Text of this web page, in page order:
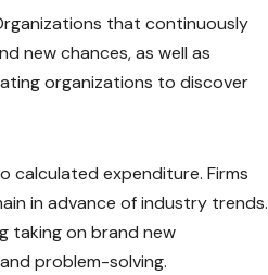
that continuously
new chances, as well as
organizations to discover
calculated expenditure. Firms
in advance of industry trends.
taking on brand new
problem-solving.